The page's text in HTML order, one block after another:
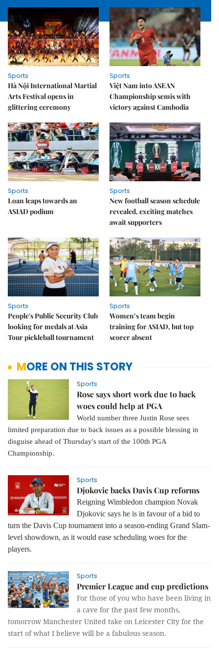
Sports
Hà Nội International Martial
Arts Festival opens in
glittering ceremony
Sports
Việt Nam into ASEAN
Championship semis with
victory against Cambodia
Sports
Loan leaps towards an
ASIAD podium
Sports
New football season schedule
revealed, exciting matches
await supporters
Sports
People's Public Security Club
looking for medals at Asia
Tour pickleball tournament
Sports
Women’s team begin
training for ASIAD, but top
scorer absent
MORE ON THIS STORY
Sports
Rose says short work due to back
woes could help at PGA
World number three Justin Rose sees
limited preparation due to back issues as a possible blessing in
disguise ahead of Thursday's start of the 100th PGA
Championship.
Sports
Djokovic backs Davis Cup reforms
Reigning Wimbledon champion Novak
Djokovic says he is in favour of a bid to
turn the Davis Cup tournament into a season-ending Grand Slam-
level showdown, as it would ease scheduling woes for the
players.
Sports
Premier League and cup predictions
For those of you who have been living in
a cave for the past few months,
tomorrow Manchester United take on Leicester City for the
start of what I believe will be a fabulous season.